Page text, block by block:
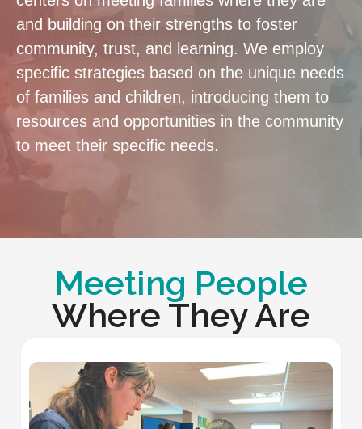
and building on their strengths to foster
community, trust, and learning. We employ
specific strategies based on the unique needs
of families and children, introducing them to
resources and opportunities in the community
to meet their specific needs.
Meeting People
Where They Are